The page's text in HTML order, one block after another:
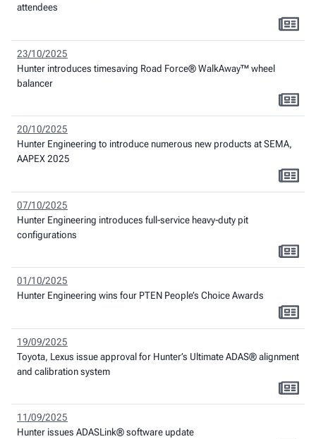
attendees
23/10/2025
Hunter introduces timesaving Road Force® WalkAway™ wheel
balancer
20/10/2025
Hunter Engineering to introduce numerous new products at SEMA,
AAPEX 2025
07/10/2025
Hunter Engineering introduces full-service heavy-duty pit
configurations
01/10/2025
Hunter Engineering wins four PTEN People’s Choice Awards
19/09/2025
Toyota, Lexus issue approval for Hunter’s Ultimate ADAS® alignment
and calibration system
11/09/2025
Hunter issues ADASLink® software update